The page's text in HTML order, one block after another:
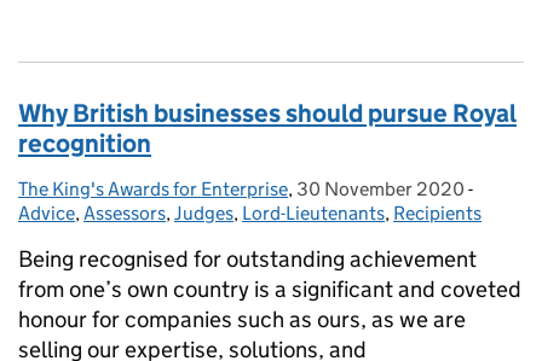
Why British businesses should pursue Royal
recognition
Posted by:
The King's Awards for Enterprise, Posted on:
30 November 2020 -
Advice,Assessors,Judges, Lord-Lieutenants, Recipients
Being recognised for outstanding achievement
from one’s own country is a significant and coveted
honour for companies such as ours, as we are
selling our expertise, solutions, and